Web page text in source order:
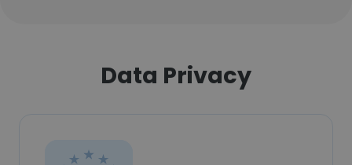
Data Privacy